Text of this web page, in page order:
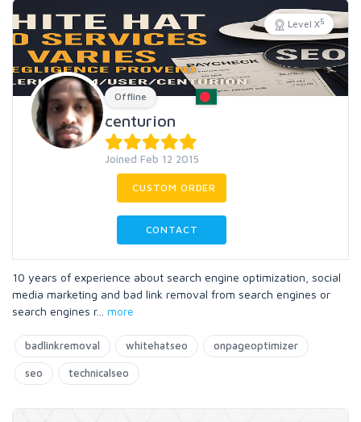
Level X5
Offline
centurion
Joined Feb 12 2015
CUSTOM ORDER
CONTACT
10 years of experience about search engine optimization, social
media marketing and bad link removal from search engines or
search engines r... more
badlinkremoval whitehatseo onpageoptimizer
seo technicalseo